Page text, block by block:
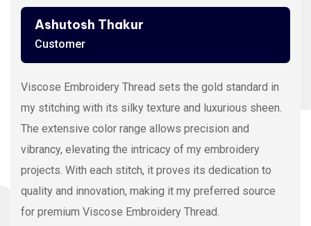
Ashutosh Thakur
Customer
Viscose Embroidery Thread sets the gold standard in
my stitching with its silky texture and luxurious sheen.
The extensive color range allows precision and
vibrancy, elevating the intricacy of my embroidery
projects. With each stitch, it proves its dedication to
quality and innovation, making it my preferred source
for premium Viscose Embroidery Thread.